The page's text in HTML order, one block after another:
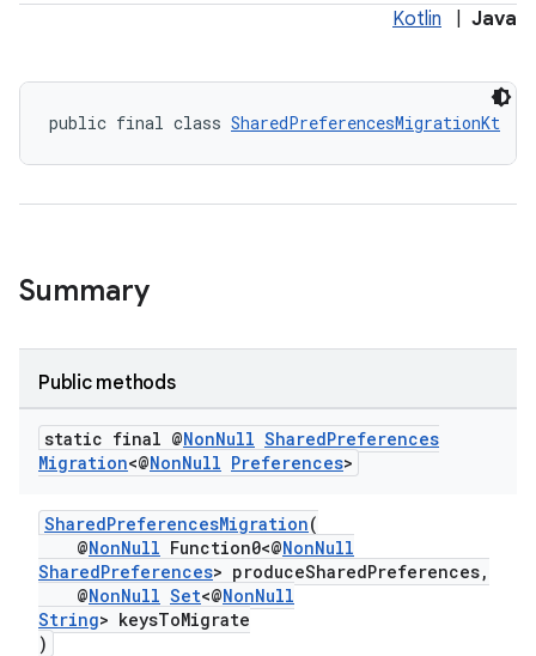
Kotlin Java
public final class SharedPreferencesMigrationKt
Summary
Public methods
static final @NonNull SharedPreferences
Migration<@NonNull Preferences>
SharedPreferencesMigration(
@NonNull Function0<@NonNull
SharedPreferences> produceSharedPreferences,
@NonNull Set<@NonNull
String> keysToMigrate
)